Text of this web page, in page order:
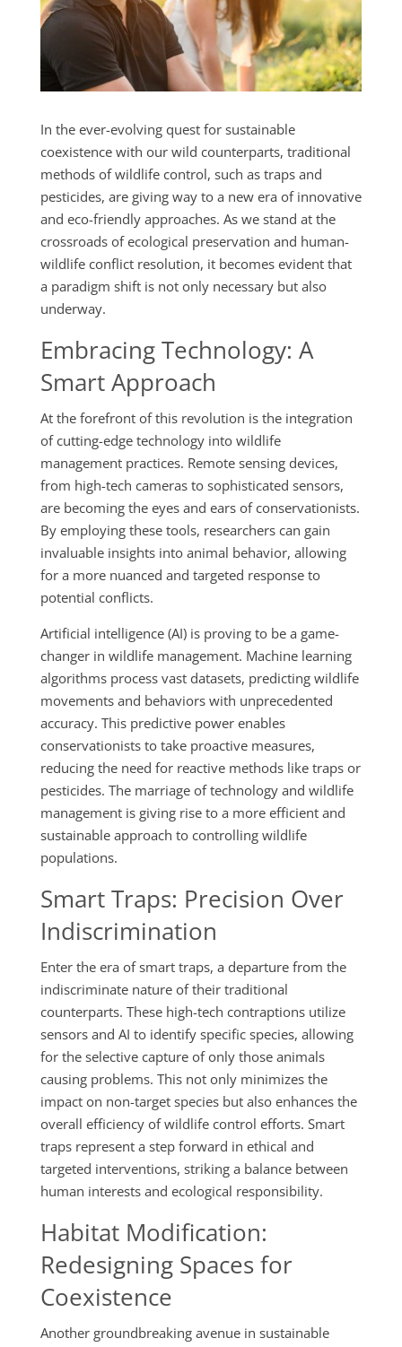
In the ever-evolving quest for sustainable
coexistence with our wild counterparts, traditional
methods of wildlife control, such as traps and
pesticides, are giving way to a new era of innovative
and eco-friendly approaches. As we stand at the
crossroads of ecological preservation and human-
wildlife conflict resolution, it becomes evident that
a paradigm shift is not only necessary but also
underway.
Embracing Technology: A
Smart Approach
At the forefront of this revolution is the integration
of cutting-edge technology into wildlife
management practices. Remote sensing devices,
from high-tech cameras to sophisticated sensors,
are becoming the eyes and ears of conservationists.
By employing these tools, researchers can gain
invaluable insights into animal behavior, allowing
for a more nuanced and targeted response to
potential conflicts.
Artificial intelligence (AI) is proving to be a game-
changer in wildlife management. Machine learning
algorithms process vast datasets, predicting wildlife
movements and behaviors with unprecedented
accuracy. This predictive power enables
conservationists to take proactive measures,
reducing the need for reactive methods like traps or
pesticides. The marriage of technology and wildlife
management is giving rise to a more efficient and
sustainable approach to controlling wildlife
populations.
Smart Traps: Precision Over
Indiscrimination
Enter the era of smart traps, a departure from the
indiscriminate nature of their traditional
counterparts. These high-tech contraptions utilize
sensors and AI to identify specific species, allowing
for the selective capture of only those animals
causing problems. This not only minimizes the
impact on non-target species but also enhances the
overall efficiency of wildlife control efforts. Smart
traps represent a step forward in ethical and
targeted interventions, striking a balance between
human interests and ecological responsibility.
Habitat Modification:
Redesigning Spaces for
Coexistence
Another groundbreaking avenue in sustainable